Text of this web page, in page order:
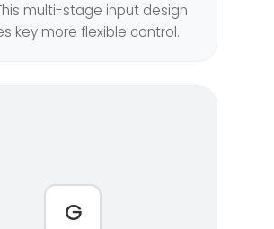
multi-stage input design
key more flexible control.
G